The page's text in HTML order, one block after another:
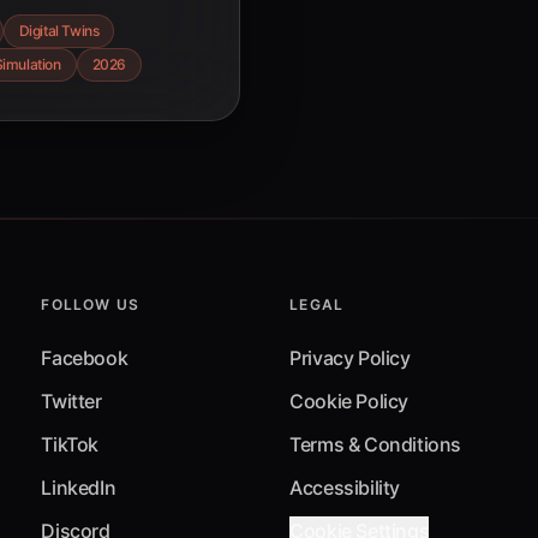
in 2026.
Digital Twins
2026
FOLLOW US
Facebook
Twitter
TikTok
LinkedIn
Discord
LEGAL
Privacy Policy
Cookie Policy
Terms & Conditions
Accessibility